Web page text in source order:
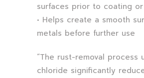
surfaces prior to coating
• Helps create a smooth
metals before further use
“The rust-removal process
chloride significantly